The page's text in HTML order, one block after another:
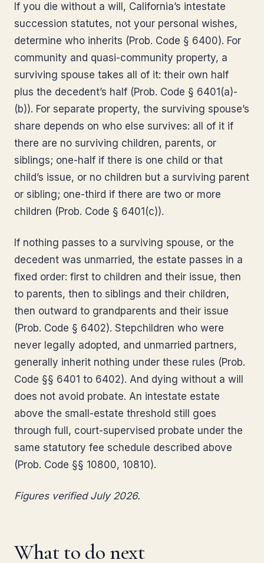
If you die without a will, California’s intestate
succession statutes, not your personal wishes,
determine who inherits (Prob. Code § 6400). For
community and quasi-community property, a
surviving spouse takes all of it: their own half
plus the decedent’s half (Prob. Code § 6401(a)-
(b)). For separate property, the surviving spouse’s
share depends on who else survives: all of it if
there are no surviving children, parents, or
siblings; one-half if there is one child or that
child’s issue, or no children but a surviving parent
or sibling; one-third if there are two or more
children (Prob. Code § 6401(c)).
If nothing passes to a surviving spouse, or the
decedent was unmarried, the estate passes in a
fixed order: first to children and their issue, then
to parents, then to siblings and their children,
then outward to grandparents and their issue
(Prob. Code § 6402). Stepchildren who were
never legally adopted, and unmarried partners,
generally inherit nothing under these rules (Prob.
Code §§ 6401 to 6402). And dying without a will
does not avoid probate. An intestate estate
above the small-estate threshold still goes
through full, court-supervised probate under the
same statutory fee schedule described above
(Prob. Code §§ 10800, 10810).
Figures verified July 2026.
What to do next